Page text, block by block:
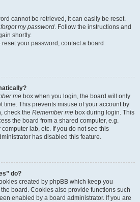
cannot be retrieved, it can easily be reset.
my password. Follow the instructions and
shortly.
your password, contact a board
me box when you login, the board will only
time. This prevents misuse of your account by
check the Remember me box during login. This
the board from a shared computer, e.g.
lab, etc. If you do not see this
has disabled this feature.
do?
created by phpBB which keep you
board. Cookies also provide functions such
enabled by a board administrator. If you are